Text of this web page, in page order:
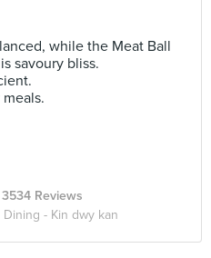
while the Meat Ball
savoury bliss.
3534 Reviews
Dining - Kin dwy kan